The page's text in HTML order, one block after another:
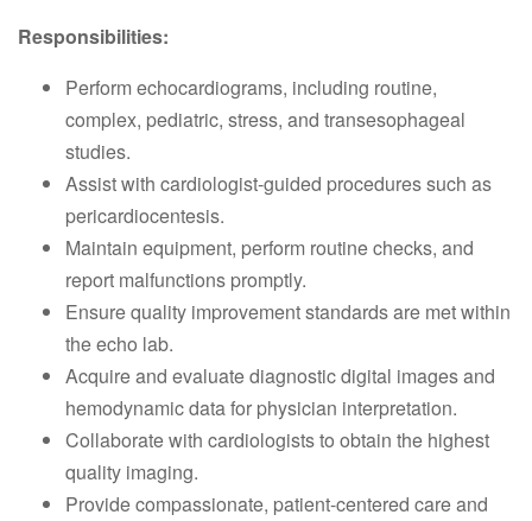
Responsibilities:
Perform echocardiograms, including routine,
complex, pediatric, stress, and transesophageal
studies.
Assist with cardiologist-guided procedures such as
pericardiocentesis.
Maintain equipment, perform routine checks, and
report malfunctions promptly.
Ensure quality improvement standards are met within
the echo lab.
Acquire and evaluate diagnostic digital images and
hemodynamic data for physician interpretation.
Collaborate with cardiologists to obtain the highest
quality imaging.
Provide compassionate, patient-centered care and